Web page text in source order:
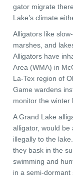
gator migrate
Lake’s climate
Alligators like
marshes, and
Alligators have
Area (WMA) in
La-Tex region of
Game wardens
monitor the winter
A Grand Lake
alligator, would
illegally to the
they bask in the
swimming and
in a semi-